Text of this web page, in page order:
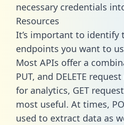
necessary credentials
Resources
It’s important to identify
endpoints you want to
Most APIs offer a
PUT, and DELETE
for analytics, GET
most useful. At times,
used to extract data as